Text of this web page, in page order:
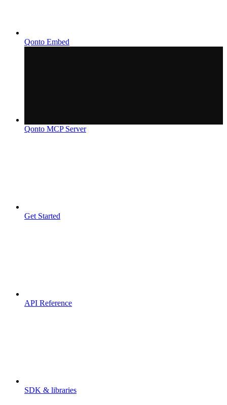
Qonto Embed
Qonto MCP Server
Get Started
API Reference
SDK & libraries